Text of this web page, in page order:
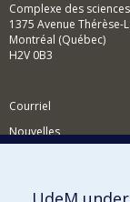
Complexe des sciences
1375 Avenue Thérèse-
Montréal (Québec)
H2V 0B3
Courriel
Nouvelles
Comment